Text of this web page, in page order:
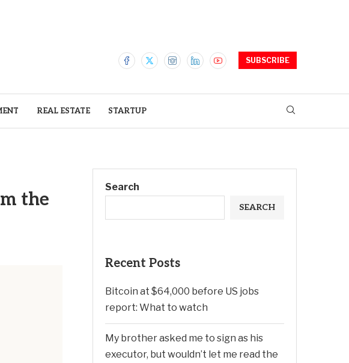
SUBSCRIBE
REAL ESTATE STARTUP
the
Search
SEARCH
Recent Posts
Bitcoin at $64,000 before US jobs
report: What to watch
My brother asked me to sign as his
executor, but wouldn’t let me read the